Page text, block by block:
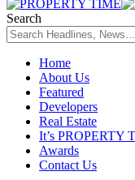
Search
Home
About Us
Featured
Developers
Real Estate
It’s PROPERTY
Awards
Contact Us